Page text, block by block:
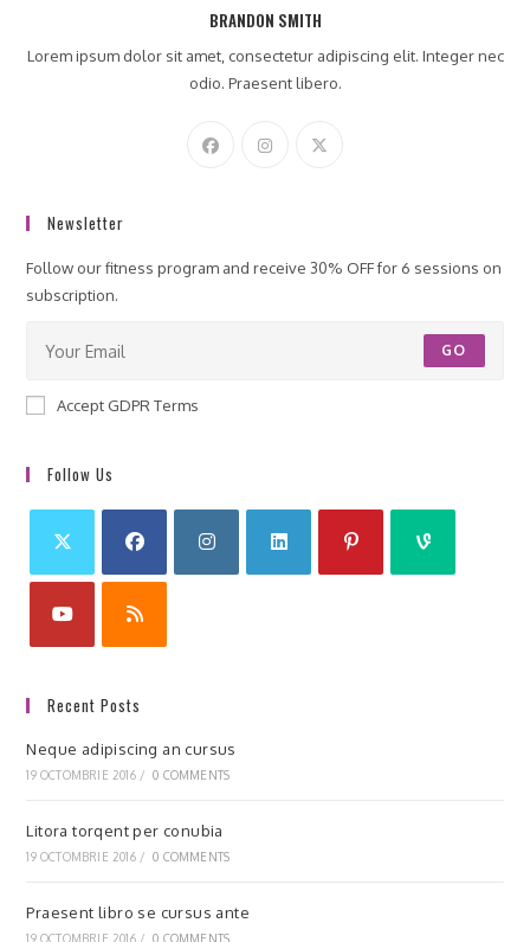
BRANDON SMITH
Lorem ipsum dolor sit amet, consectetur adipiscing elit. Integer nec
odio. Praesent libero.
Newsletter
Follow our fitness program and receive 30% OFF for 6 sessions on
subscription.
GO
Accept GDPR Terms
Follow Us
Recent Posts
Neque adipiscing an cursus
19 OCTOMBRIE 2016 / 0 COMMENTS
Litora torqent per conubia
19 OCTOMBRIE 2016 / 0 COMMENTS
Praesent libro se cursus ante
19 OCTOMBRIE 2016 / 0 COMMENTS